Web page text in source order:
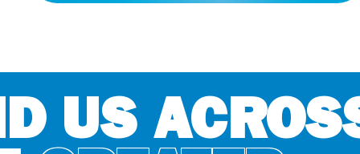
US